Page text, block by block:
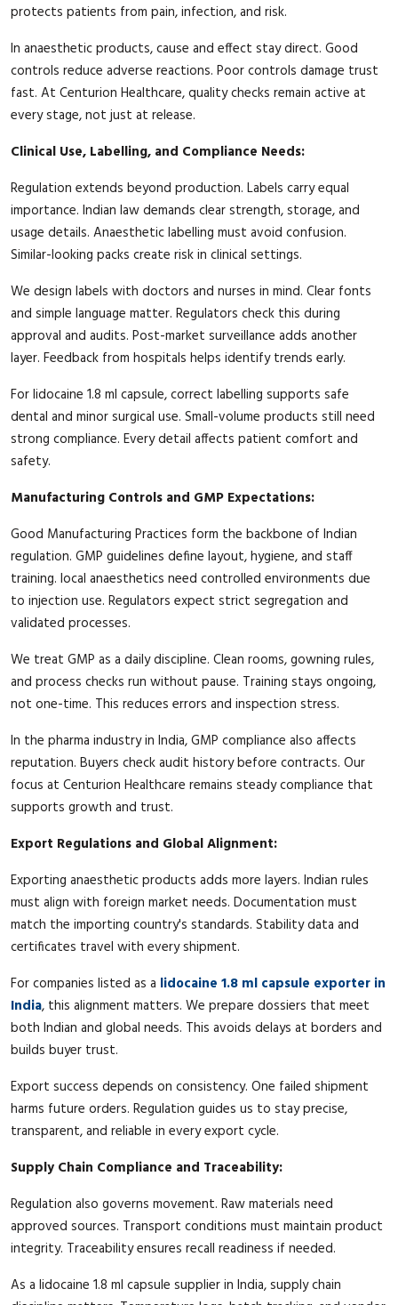
protects patients from pain, infection, and risk.
In anaesthetic products, cause and effect stay direct. Good
controls reduce adverse reactions. Poor controls damage trust
fast. At Centurion Healthcare, quality checks remain active at
every stage, not just at release.
Clinical Use, Labelling, and Compliance Needs:
Regulation extends beyond production. Labels carry equal
importance. Indian law demands clear strength, storage, and
usage details. Anaesthetic labelling must avoid confusion.
Similar-looking packs create risk in clinical settings.
We design labels with doctors and nurses in mind. Clear fonts
and simple language matter. Regulators check this during
approval and audits. Post-market surveillance adds another
layer. Feedback from hospitals helps identify trends early.
For lidocaine 1.8 ml capsule, correct labelling supports safe
dental and minor surgical use. Small-volume products still need
strong compliance. Every detail affects patient comfort and
safety.
Manufacturing Controls and GMP Expectations:
Good Manufacturing Practices form the backbone of Indian
regulation. GMP guidelines define layout, hygiene, and staff
training. local anaesthetics need controlled environments due
to injection use. Regulators expect strict segregation and
validated processes.
We treat GMP as a daily discipline. Clean rooms, gowning rules,
and process checks run without pause. Training stays ongoing,
not one-time. This reduces errors and inspection stress.
In the pharma industry in India, GMP compliance also affects
reputation. Buyers check audit history before contracts. Our
focus at Centurion Healthcare remains steady compliance that
supports growth and trust.
Export Regulations and Global Alignment:
Exporting anaesthetic products adds more layers. Indian rules
must align with foreign market needs. Documentation must
match the importing country's standards. Stability data and
certificates travel with every shipment.
For companies listed as a lidocaine 1.8 ml capsule exporter in
India, this alignment matters. We prepare dossiers that meet
both Indian and global needs. This avoids delays at borders and
builds buyer trust.
Export success depends on consistency. One failed shipment
harms future orders. Regulation guides us to stay precise,
transparent, and reliable in every export cycle.
Supply Chain Compliance and Traceability:
Regulation also governs movement. Raw materials need
approved sources. Transport conditions must maintain product
integrity. Traceability ensures recall readiness if needed.
As a lidocaine 1.8 ml capsule supplier in India, supply chain